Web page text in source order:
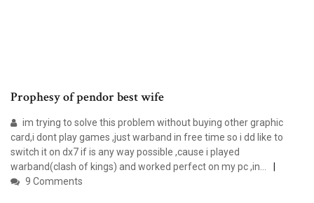
Prophesy of pendor best wife
im trying to solve this problem without buying other graphic
card,i dont play games ,just warband in free time so i dd like to
switch it on dx7 if is any way possible ,cause i played
warband(clash of kings) and worked perfect on my pc ,in…
9 Comments